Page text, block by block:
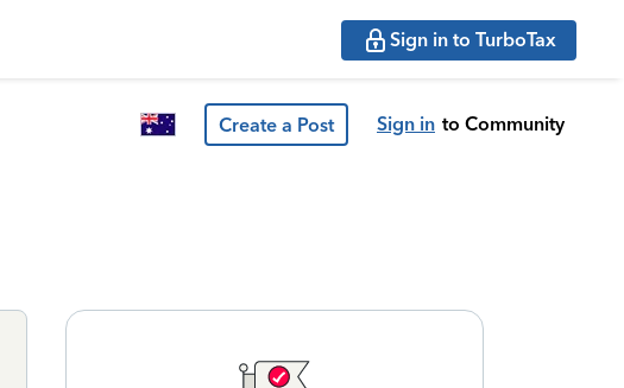
Sign in to TurboTax
Create a Post Sign in to Community